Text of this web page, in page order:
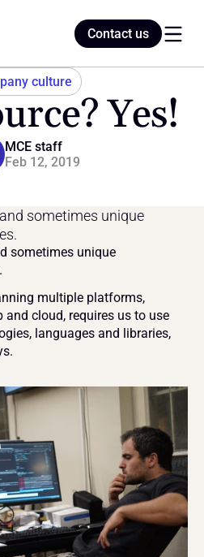
culture
Yes!
MCE staff
Feb 12, 2019
Contact us
sometimes unique
sometimes unique
multiple platforms,
cloud, requires us to use
languages and libraries,
Contact us